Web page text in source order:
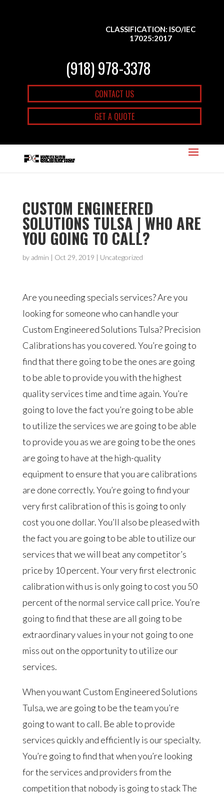
CLASSIFICATION: ISO/IEC
17025:2017
(918) 978-3378
CONTACT US
GET A QUOTE
CUSTOM ENGINEERED
SOLUTIONS TULSA | WHO ARE
YOU GOING TO CALL?
by admin | Oct 29, 2019 | Uncategorized
Are you needing specials services? Are you
looking for someone who can handle your
Custom Engineered Solutions Tulsa? Precision
Calibrations has you covered. You’re going to
find that there going to be the ones are going
to be able to provide you with the highest
quality services time and time again. You’re
going to love the fact you’re going to be able
to utilize the services we are going to be able
to provide you as we are going to be the ones
are going to have at the high-quality
equipment to ensure that you are calibrations
are done correctly. You’re going to find your
very first calibration of this is going to only
cost you one dollar. You’ll also be pleased with
the fact you are going to be able to utilize our
services that we will beat any competitor’s
price by 10 percent. Your very first electronic
calibration with us is only going to cost you 50
percent of the normal service call price. You’re
going to find that these are all going to be
extraordinary values in your not going to one
miss out on the opportunity to utilize our
services.
When you want Custom Engineered Solutions
Tulsa, we are going to be the team you’re
going to want to call. Be able to provide
services quickly and efficiently is our specialty.
You’re going to find that when you’re looking
for the services and providers from the
competition that nobody is going to stack The